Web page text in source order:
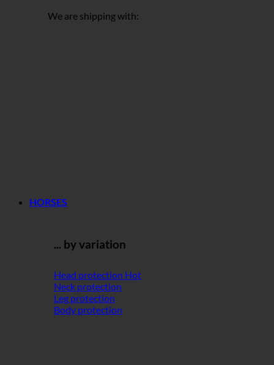
We are shipping with:
HORSES
... by variation
Head protection
Neck protection
Leg protection
Body protection